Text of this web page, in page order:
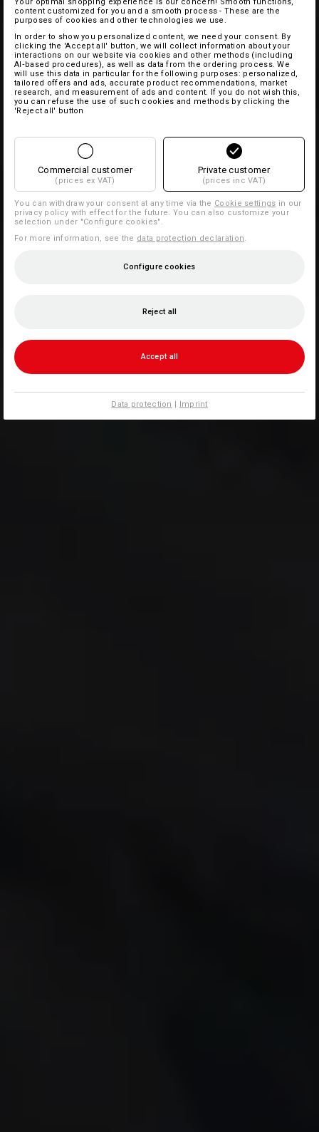
content customized for you and a smooth process - These are the
purposes of cookies and other technologies we use.
In order to show you personalized content, we need your consent. By
clicking the 'Accept all' button, we will collect information about your
interactions on our website via cookies and other methods (including
AI‑based procedures), as well as data from the ordering process. We
will use this data in particular for the following purposes: personalized,
tailored offers and ads, accurate product recommendations, market
research, and measurement of ads and content. If you do not wish this,
you can refuse the use of such cookies and methods by clicking the
'Reject all' button
Commercial customer
(prices ex VAT)
Private customer
(prices inc VAT)
You can withdraw your consent at any time via the Cookie settings in our
privacy policy with effect for the future. You can also customize your
selection under "Configure cookies".
For more information, see the data protection declaration.
Configure cookies
Reject all
Accept all
Data protection | Imprint